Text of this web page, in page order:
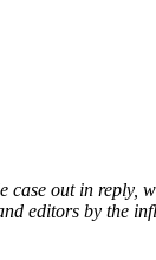
out in
editors by the